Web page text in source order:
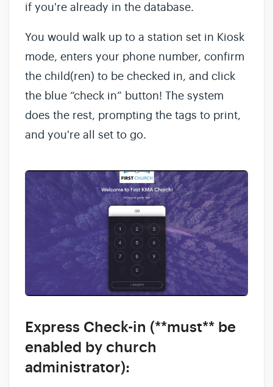
if you're already in the database.
You would walk up to a station set in Kiosk
mode, enters your phone number, confirm
the child(ren) to be checked in, and click
the blue “check in” button! The system
does the rest, prompting the tags to print,
and you're all set to go.
Express Check-in (**must** be
enabled by church
administrator):